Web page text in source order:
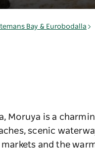
Bay & Eurobodalla
Moruya is a
scenic
and the